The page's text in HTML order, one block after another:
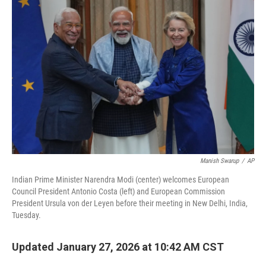
d
I
n
Manish Swarup / AP
Indian Prime Minister Narendra Modi (center) welcomes European
Council President Antonio Costa (left) and European Commission
President Ursula von der Leyen before their meeting in New Delhi, India,
Tuesday.
Updated January 27, 2026 at 10:42 AM CST